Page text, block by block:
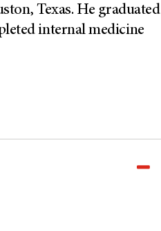
Texas. He graduated
internal medicine